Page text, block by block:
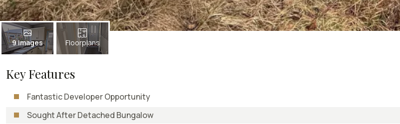
9 images Floorplans
Key Features
Fantastic Developer Opportunity
Sought After Detached Bungalow